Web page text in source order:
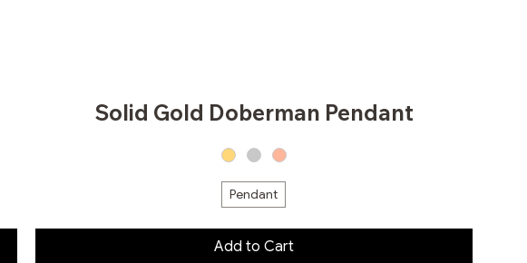
Solid Gold Doberman Pendant
Pendant
Add to Cart